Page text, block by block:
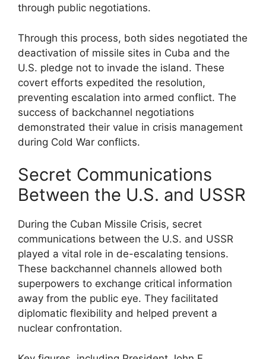
through public negotiations.
Through this process, both sides negotiated the
deactivation of missile sites in Cuba and the
U.S. pledge not to invade the island. These
covert efforts expedited the resolution,
preventing escalation into armed conflict. The
success of backchannel negotiations
demonstrated their value in crisis management
during Cold War conflicts.
Secret Communications
Between the U.S. and USSR
During the Cuban Missile Crisis, secret
communications between the U.S. and USSR
played a vital role in de-escalating tensions.
These backchannel channels allowed both
superpowers to exchange critical information
away from the public eye. They facilitated
diplomatic flexibility and helped prevent a
nuclear confrontation.